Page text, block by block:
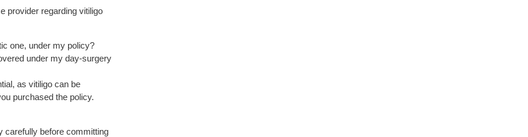
provider regarding vitiligo
one, under my policy?
under my day-surgery
as vitiligo can be
purchased the policy.
carefully before committing